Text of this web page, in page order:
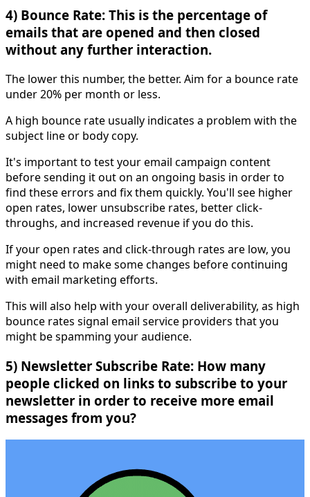
4) Bounce Rate: This is the percentage of
emails that are opened and then closed
without any further interaction.
The lower this number, the better. Aim for a bounce rate
under 20% per month or less.
A high bounce rate usually indicates a problem with the
subject line or body copy.
It's important to test your email campaign content
before sending it out on an ongoing basis in order to
find these errors and fix them quickly. You'll see higher
open rates, lower unsubscribe rates, better click-
throughs, and increased revenue if you do this.
If your open rates and click-through rates are low, you
might need to make some changes before continuing
with email marketing efforts.
This will also help with your overall deliverability, as high
bounce rates signal email service providers that you
might be spamming your audience.
5) Newsletter Subscribe Rate: How many
people clicked on links to subscribe to your
newsletter in order to receive more email
messages from you?